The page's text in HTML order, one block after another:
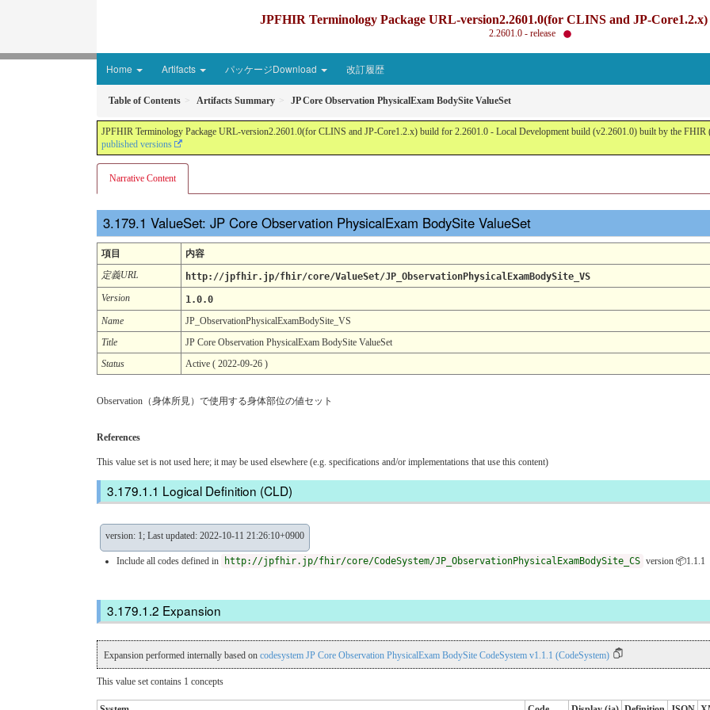
JPFHIR Terminology Package URL-version2.2601.0(for CLINS and JP-
2.2601.0 - release
Home Artifacts パッケージDownload 改訂履歴
Table of Contents Artifacts Summary JP Core Observation PhysicalExam BodySite ValueSet
JPFHIR Terminology Package URL-version2.2601.0(for CLINS and JP-Core1.2.x) build for 2.2601.0 - Local Development build (v2.2601.0) built by the
published versions
Narrative Content
ValueSet: JP Core Observation PhysicalExam BodySite ValueSet
項目
内容
定義URL
http://jpfhir.jp/fhir/core/ValueSet/JP_ObservationPhysicalExamBodySite_VS
Version
1.0.0
Name
JP_ObservationPhysicalExamBodySite_VS
Title
JP Core Observation PhysicalExam BodySite ValueSet
Status
Active ( 2022-09-26 )
Observation（身体所見）で使用する身体部位の値セット
References
This value set is not used here; it may be used elsewhere (e.g. specifications and/or implementations that use this content)
Logical Definition (CLD)
version: 1; Last updated: 2022-10-11 21:26:10+0900
Include all codes defined in http://jpfhir.jp/fhir/core/CodeSystem/JP_ObservationPhysicalExamBodySite_CS version 📦1.1.1
Expansion
Expansion performed internally based on codesystem JP Core Observation PhysicalExam BodySite CodeSystem v1.1.1 (CodeSystem)
This value set contains 1 concepts